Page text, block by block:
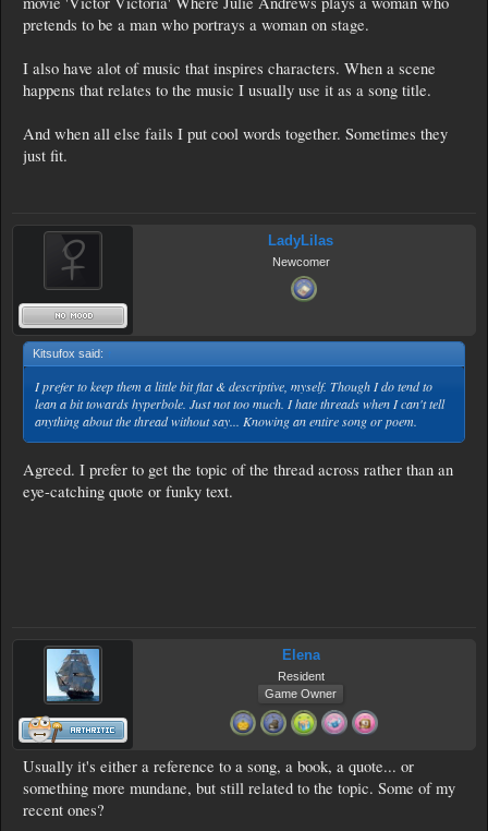
pretends to be a man who portrays a woman on stage.
I also have alot of music that inspires characters. When a scene
happens that relates to the music I usually use it as a song title.
And when all else fails I put cool words together. Sometimes they
just fit.
LadyLilas
Newcomer
Kitsufox said: ↑
I prefer to keep them a little bit flat & descriptive, myself. Though I do tend to
lean a bit towards hyperbole. Just not too much. I hate threads when I can't tell
anything about the thread without say... Knowing an entire song or poem.
Agreed. I prefer to get the topic of the thread across rather than an
eye-catching quote or funky text.
Elena
Resident
Game Owner
Usually it's either a reference to a song, a book, a quote... or
something more mundane, but still related to the topic. Some of my
recent ones?